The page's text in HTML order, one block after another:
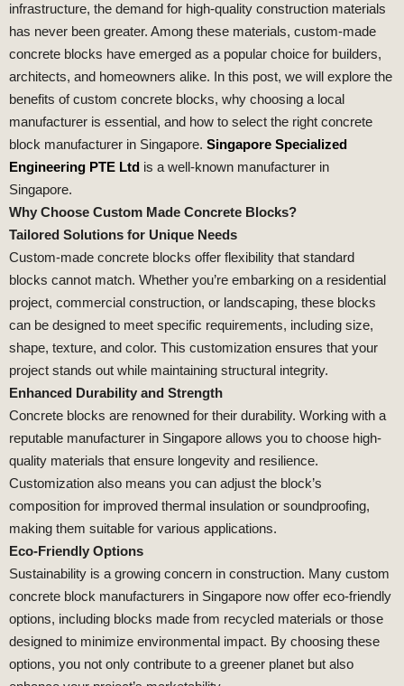
infrastructure, the demand for high-quality construction materials
has never been greater. Among these materials, custom-made
concrete blocks have emerged as a popular choice for builders,
architects, and homeowners alike. In this post, we will explore the
benefits of custom concrete blocks, why choosing a local
manufacturer is essential, and how to select the right concrete
block manufacturer in Singapore. Singapore Specialized
Engineering PTE Ltd is a well-known manufacturer in
Singapore.
Why Choose Custom Made Concrete Blocks?
Tailored Solutions for Unique Needs
Custom-made concrete blocks offer flexibility that standard
blocks cannot match. Whether you’re embarking on a residential
project, commercial construction, or landscaping, these blocks
can be designed to meet specific requirements, including size,
shape, texture, and color. This customization ensures that your
project stands out while maintaining structural integrity.
Enhanced Durability and Strength
Concrete blocks are renowned for their durability. Working with a
reputable manufacturer in Singapore allows you to choose high-
quality materials that ensure longevity and resilience.
Customization also means you can adjust the block’s
composition for improved thermal insulation or soundproofing,
making them suitable for various applications.
Eco-Friendly Options
Sustainability is a growing concern in construction. Many custom
concrete block manufacturers in Singapore now offer eco-friendly
options, including blocks made from recycled materials or those
designed to minimize environmental impact. By choosing these
options, you not only contribute to a greener planet but also